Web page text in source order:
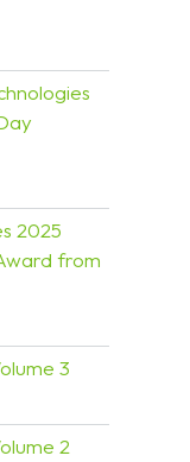
2025
from
3
2